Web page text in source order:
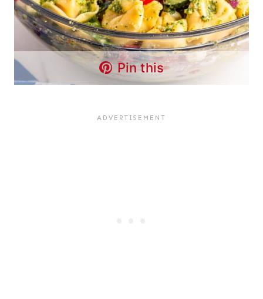
Pin this